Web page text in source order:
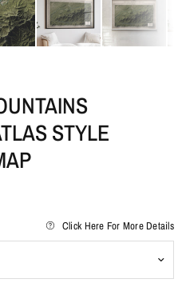
STYLE
Click Here For More Details